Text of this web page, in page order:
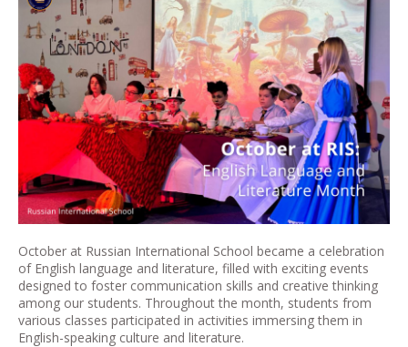
October at Russian International School became a celebration
of English language and literature, filled with exciting events
designed to foster communication skills and creative thinking
among our students. Throughout the month, students from
various classes participated in activities immersing them in
English-speaking culture and literature.